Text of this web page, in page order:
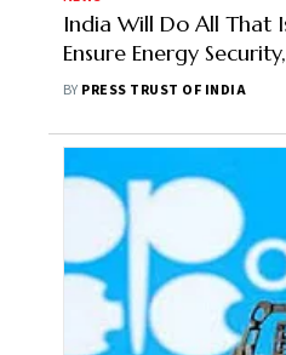
India Will Do All That
Ensure Energy Security,
Affordability: Hardeep
BY PRESS TRUST OF INDIA